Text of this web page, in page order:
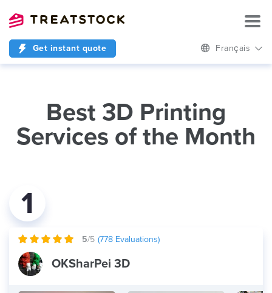
Get instant quote Français
Best 3D Printing
Services of the Month
1
5/5 (778 Evaluations)
OKSharPei 3D